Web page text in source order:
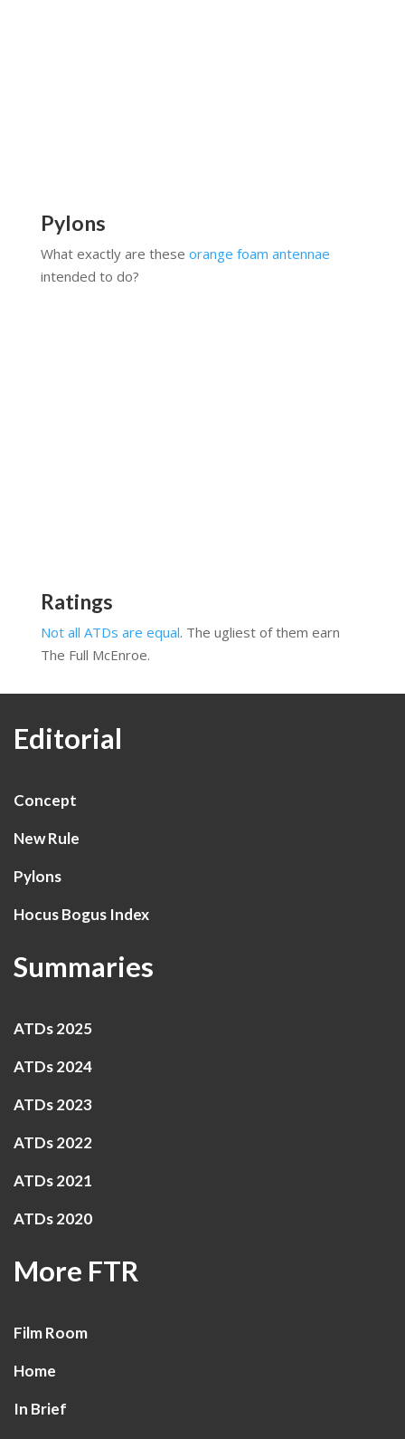
Pylons
What exactly are these orange foam antennae
intended to do?
Ratings
Not all ATDs are equal. The ugliest of them earn
The Full McEnroe.
Editorial
Concept
New Rule
Pylons
Hocus Bogus Index
Summaries
ATDs 2025
ATDs 2024
ATDs 2023
ATDs 2022
ATDs 2021
ATDs 2020
More FTR
Film Room
Home
In Brief